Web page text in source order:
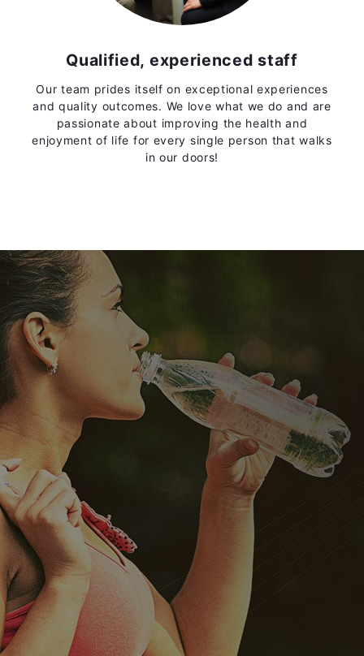
Qualified, experienced staff
Our team prides itself on exceptional experiences
and quality outcomes. We love what we do and are
passionate about improving the health and
enjoyment of life for every single person that walks
in our doors!